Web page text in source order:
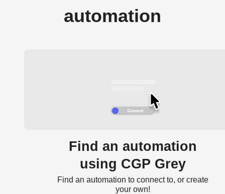
automation
Find an automation
using CGP Grey
Find an automation to connect to, or create
your own!